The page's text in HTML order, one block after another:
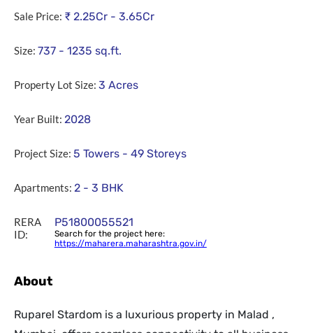
Sale Price: ₹ 2.25Cr - 3.65Cr
Size: 737 - 1235 sq.ft.
Property Lot Size: 3 Acres
Year Built: 2028
Project Size: 5 Towers - 49 Storeys
Apartments: 2 - 3 BHK
RERA
ID:
P51800055521
Search for the project here:
https://maharera.maharashtra.gov.in/
About
Ruparel Stardom is a luxurious property in Malad ,